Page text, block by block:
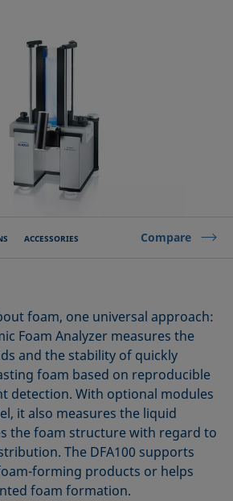
ACCESSORIES Compare
foam, one universal approach:
Foam Analyzer measures the
and the stability of quickly
foam based on reproducible
detection. With optional modules
it also measures the liquid
the foam structure with regard to
The DFA100 supports
forming products or helps
foam formation.